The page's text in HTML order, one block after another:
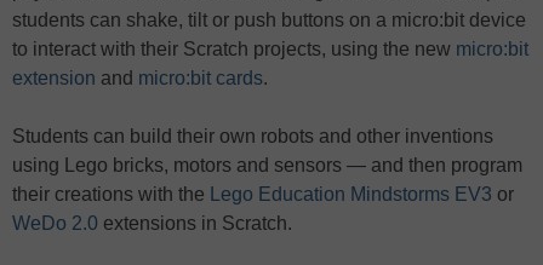
students can shake, tilt or push buttons on a micro:bit device
to interact with their Scratch projects, using the new micro:bit
extension and micro:bit cards.
Students can build their own robots and other inventions
using Lego bricks, motors and sensors — and then program
their creations with the
Lego Education Mindstorms EV3 or
WeDo 2.0 extensions in Scratch.